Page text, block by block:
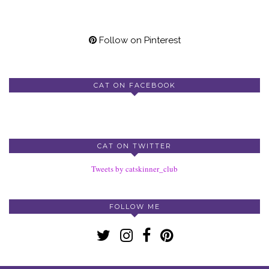
Follow on Pinterest
CAT ON FACEBOOK
CAT ON TWITTER
Tweets by catskinner_club
FOLLOW ME